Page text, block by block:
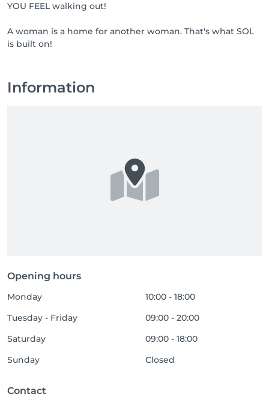
YOU FEEL walking out!
A woman is a home for another woman. That's what SOL
is built on!
Information
Opening hours
Monday
10:00 - 18:00
Tuesday - Friday
09:00 - 20:00
Saturday
09:00 - 18:00
Sunday
Closed
Contact